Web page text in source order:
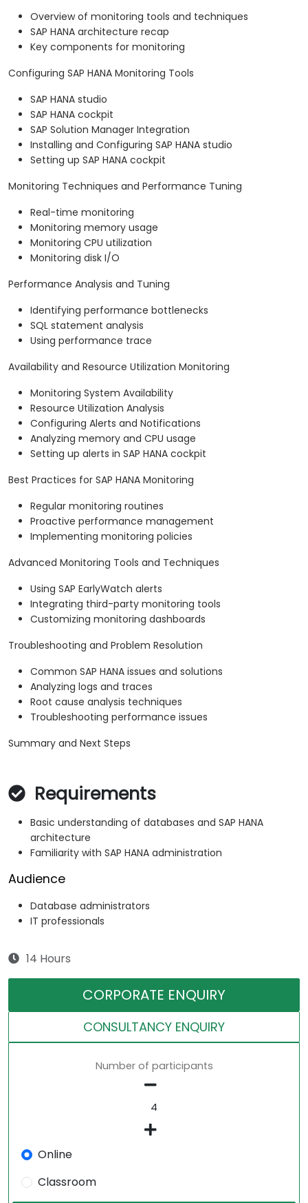
Overview of monitoring tools and techniques
SAP HANA architecture recap
Key components for monitoring
Configuring SAP HANA Monitoring Tools
SAP HANA studio
SAP HANA cockpit
SAP Solution Manager Integration
Installing and Configuring SAP HANA studio
Setting up SAP HANA cockpit
Monitoring Techniques and Performance Tuning
Real-time monitoring
Monitoring memory usage
Monitoring CPU utilization
Monitoring disk I/O
Performance Analysis and Tuning
Identifying performance bottlenecks
SQL statement analysis
Using performance trace
Availability and Resource Utilization Monitoring
Monitoring System Availability
Resource Utilization Analysis
Configuring Alerts and Notifications
Analyzing memory and CPU usage
Setting up alerts in SAP HANA cockpit
Best Practices for SAP HANA Monitoring
Regular monitoring routines
Proactive performance management
Implementing monitoring policies
Advanced Monitoring Tools and Techniques
Using SAP EarlyWatch alerts
Integrating third-party monitoring tools
Customizing monitoring dashboards
Troubleshooting and Problem Resolution
Common SAP HANA issues and solutions
Analyzing logs and traces
Root cause analysis techniques
Troubleshooting performance issues
Summary and Next Steps
Requirements
Basic understanding of databases and SAP HANA
architecture
Familiarity with SAP HANA administration
Audience
Database administrators
IT professionals
14 Hours
CORPORATE ENQUIRY
CONSULTANCY ENQUIRY
Number of participants
Online
Classroom